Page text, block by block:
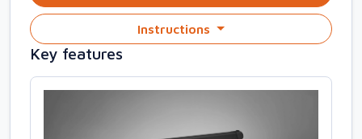
Instructions
Key features